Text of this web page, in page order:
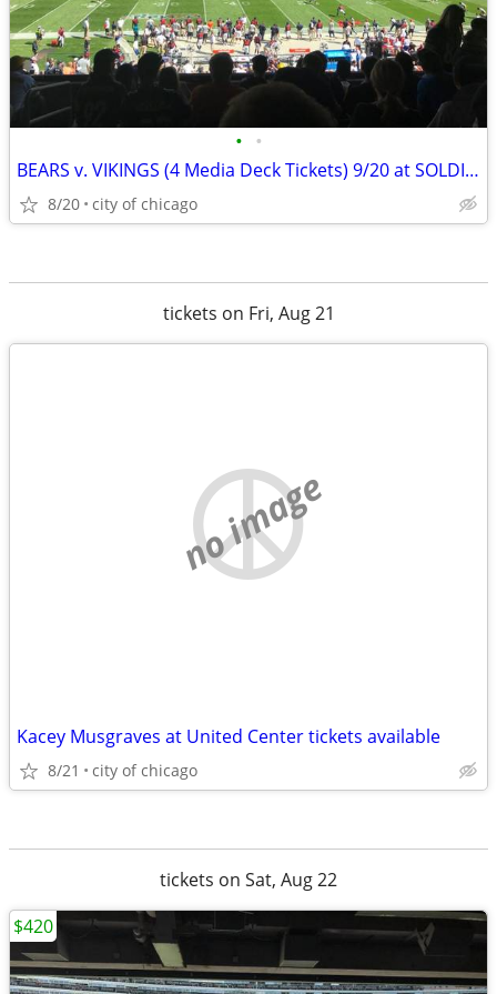
• •
BEARS v. VIKINGS (4 Media Deck Tickets) 9/20 at SOLDIER FIELD
8/20 city of chicago
tickets on Fri, Aug 21
no image
Kacey Musgraves at United Center tickets available
8/21 city of chicago
tickets on Sat, Aug 22
$420